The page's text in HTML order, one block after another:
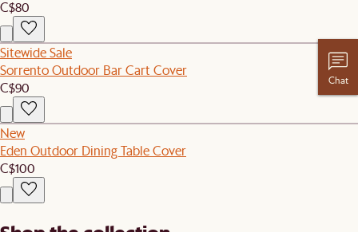
C$80
Sitewide Sale
Sorrento Outdoor Bar Cart Cover
C$90
New
Eden Outdoor Dining Table Cover
C$100
Chat